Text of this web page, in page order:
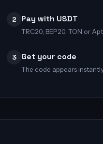
2 Pay with USDT
TRC20, BEP20, TON or
3 Get your code
The code appears